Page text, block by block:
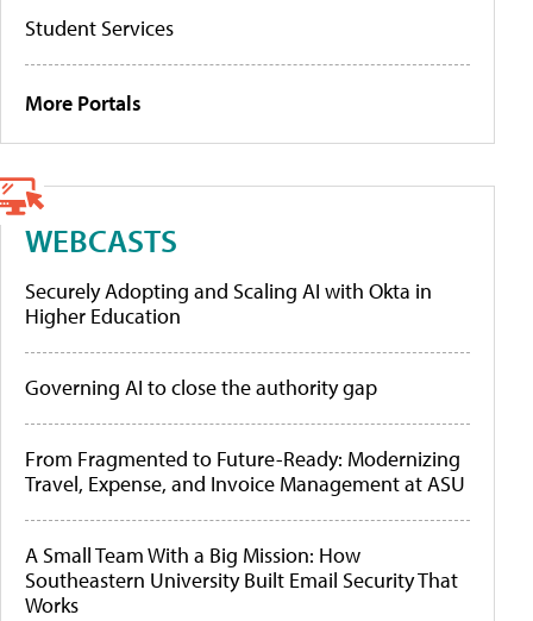
Student Services
More Portals
WEBCASTS
Securely Adopting and Scaling AI with Okta in
Higher Education
Governing AI to close the authority gap
From Fragmented to Future-Ready: Modernizing
Travel, Expense, and Invoice Management at ASU
A Small Team With a Big Mission: How
Southeastern University Built Email Security That
Works